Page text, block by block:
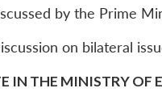
by the Prime
on bilateral
IN THE MINISTRY OF